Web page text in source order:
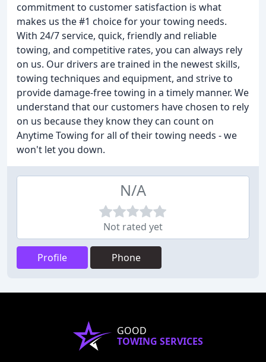
commitment to customer satisfaction is what
makes us the #1 choice for your towing needs.
With 24/7 service, quick, friendly and reliable
towing, and competitive rates, you can always rely
on us. Our drivers are trained in the newest skills,
towing techniques and equipment, and strive to
provide damage-free towing in a timely manner. We
understand that our customers have chosen to rely
on us because they know they can count on
Anytime Towing for all of their towing needs - we
won't let you down.
N/A
Not rated yet
Profile Phone
GOOD
TOWING SERVICES